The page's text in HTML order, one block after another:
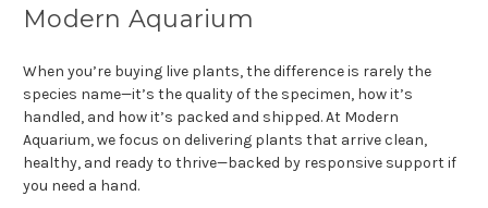
Modern Aquarium
When you’re buying live plants, the difference is rarely the
species name—it’s the quality of the specimen, how it’s
handled, and how it’s packed and shipped. At Modern
Aquarium, we focus on delivering plants that arrive clean,
healthy, and ready to thrive—backed by responsive support if
you need a hand.